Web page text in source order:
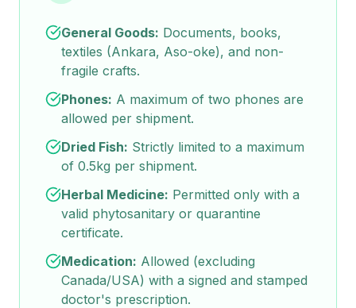
General Goods: Documents, books,
textiles (Ankara, Aso-oke), and non-
fragile crafts.
Phones: A maximum of two phones are
allowed per shipment.
Dried Fish: Strictly limited to a maximum
of 0.5kg per shipment.
Herbal Medicine: Permitted only with a
valid phytosanitary or quarantine
certificate.
Medication: Allowed (excluding
Canada/USA) with a signed and stamped
doctor's prescription.